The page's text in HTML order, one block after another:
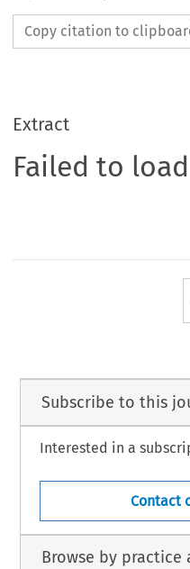
Copy citation to
Extract
Failed to
Subscribe to this
Interested in a
Contact
Browse by practice